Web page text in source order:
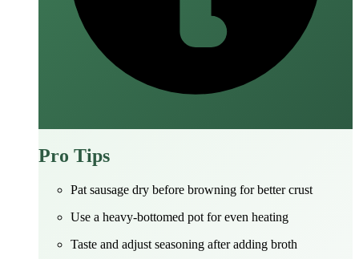
Pro Tips
Pat sausage dry before browning for better crust
Use a heavy-bottomed pot for even heating
Taste and adjust seasoning after adding broth